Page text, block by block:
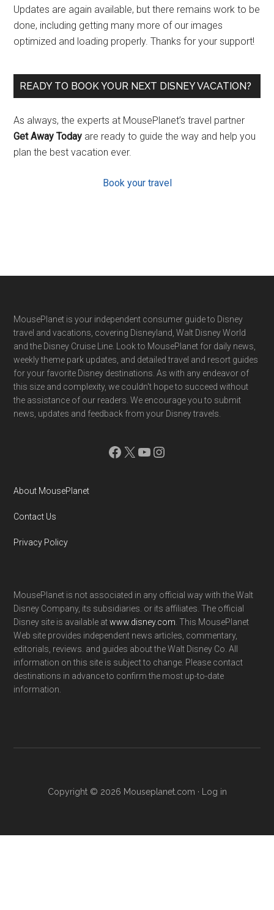
Updates are again available, but there remains work to be
done, including getting many more of our images
optimized and loading properly. Thanks for your support!
READY TO BOOK YOUR NEXT DISNEY VACATION?
As always, the experts at MousePlanet’s travel partner
Get Away Today are ready to guide the way and help you
plan the best vacation ever.
Book your travel
Footer
MousePlanet is your independent consumer guide to Disney
travel and vacations, covering Disneyland, Walt Disney World
and the Disney Cruise Line. Look to MousePlanet for daily news,
weekly theme park updates, and detailed travel and resort guides
for your favorite Disney destinations. As with any endeavor of
this size and complexity, we couldn't hope to succeed without
the assistance of our readers. We encourage you to submit
news, updates and feedback from your Disney travels.
Facebook
X YouTube
Instagram
About MousePlanet
Contact Us
Privacy Policy
MousePlanet is not associated in any official way with the Walt
Disney Company, its subsidiaries. or its affiliates. The official
Disney site is available atwww.disney.com . This MousePlanet
Web site provides independent news articles, commentary,
editorials, reviews. and guides about the Walt Disney Co. All
information on this site is subject to change. Please contact
destinations in advance to confirm the most up-to-date
information.
Copyright © 2026 Mouseplanet.com · Log in